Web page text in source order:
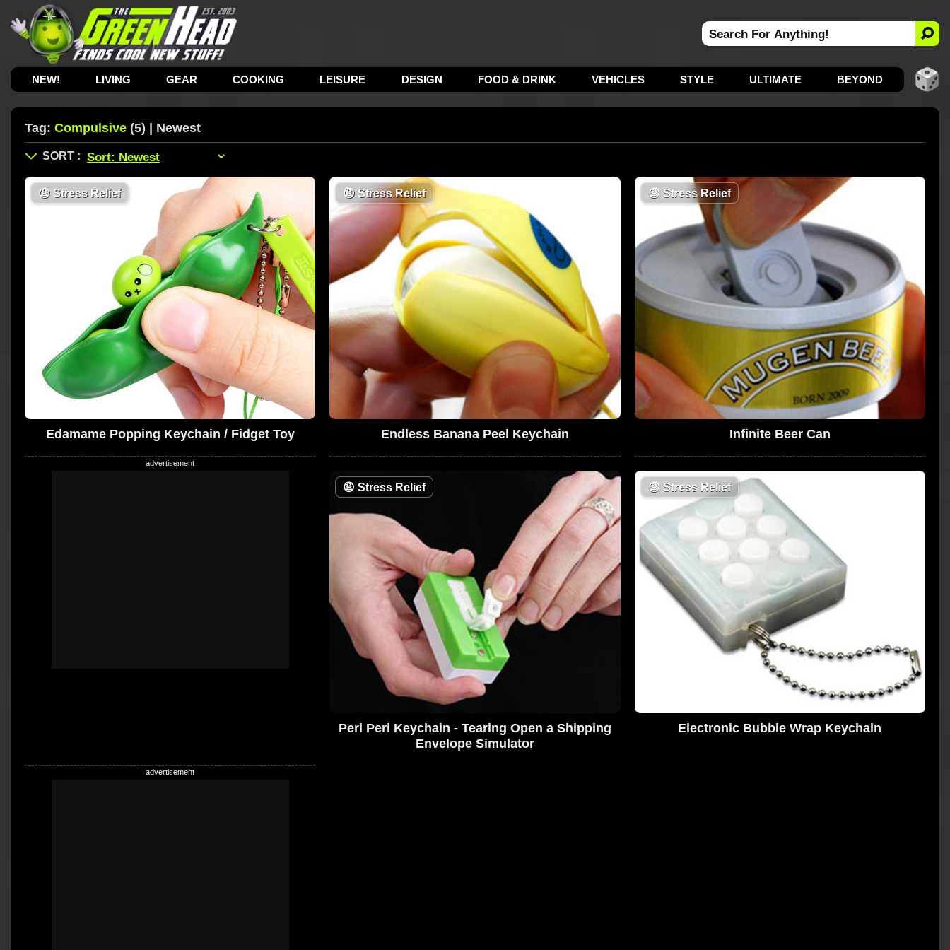
NEW! LIVING GEAR COOKING LEISURE DESIGN FOOD & DRINK VEHICLES STYLE ULTIMATE BEYOND
Tag: Compulsive (5) | Newest
😩 Stress Relief
Edamame Popping Keychain / Fidget Toy
😩 Stress Relief
Endless Banana Peel Keychain
😩 Stress Relief
Infinite Beer Can
😩 Stress Relief
Peri Peri Keychain - Tearing Open a Shipping
Envelope Simulator
😩 Stress Relief
Electronic Bubble Wrap Keychain